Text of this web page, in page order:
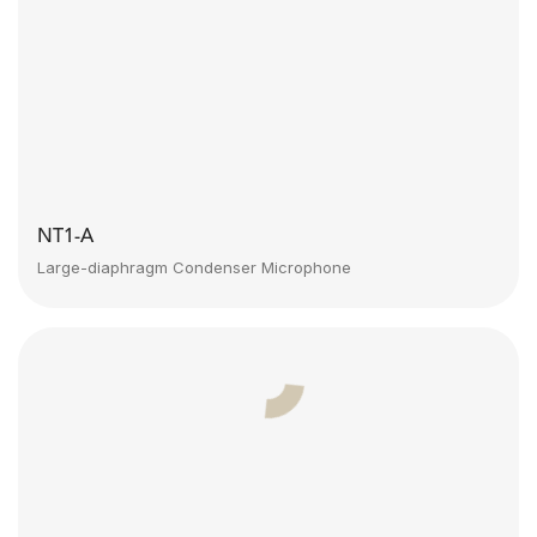
NT1-A
Large-diaphragm Condenser Microphone